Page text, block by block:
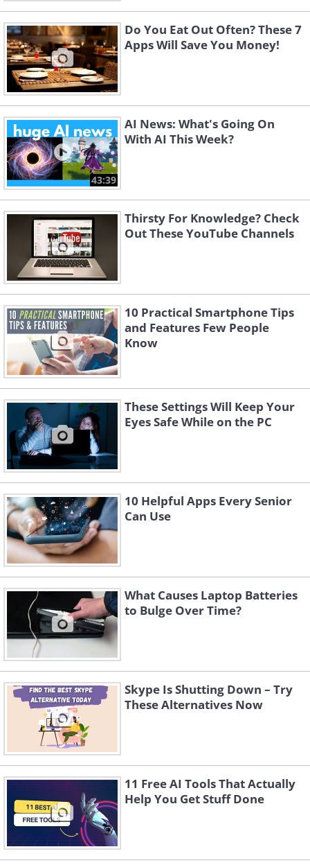
Do You Eat Out Often? These 7
Apps Will Save You Money!
43:39
AI News: What's Going On
With AI This Week?
Thirsty For Knowledge? Check
Out These YouTube Channels
10 Practical Smartphone Tips
and Features Few People
Know
These Settings Will Keep Your
Eyes Safe While on the PC
10 Helpful Apps Every Senior
Can Use
What Causes Laptop Batteries
to Bulge Over Time?
Skype Is Shutting Down – Try
These Alternatives Now
11 Free AI Tools That Actually
Help You Get Stuff Done